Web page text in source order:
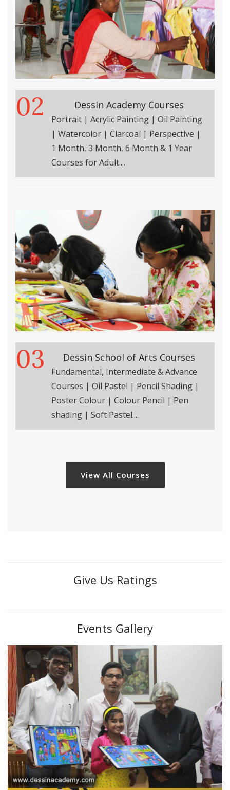
02 Dessin Academy Courses
Portrait | Acrylic Painting | Oil Painting
| Watercolor | Clarcoal | Perspective |
1 Month, 3 Month, 6 Month & 1 Year
Courses for Adult....
03 Dessin School of Arts Courses
Fundamental, Intermediate & Advance
Courses | Oil Pastel | Pencil Shading |
Poster Colour | Colour Pencil | Pen
shading | Soft Pastel....
View All Courses
Give Us Ratings
Events Gallery